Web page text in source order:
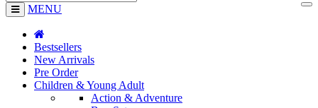
MENU
Bestsellers
New Arrivals
Pre Order
Children & Young Adult
Action & Adventure